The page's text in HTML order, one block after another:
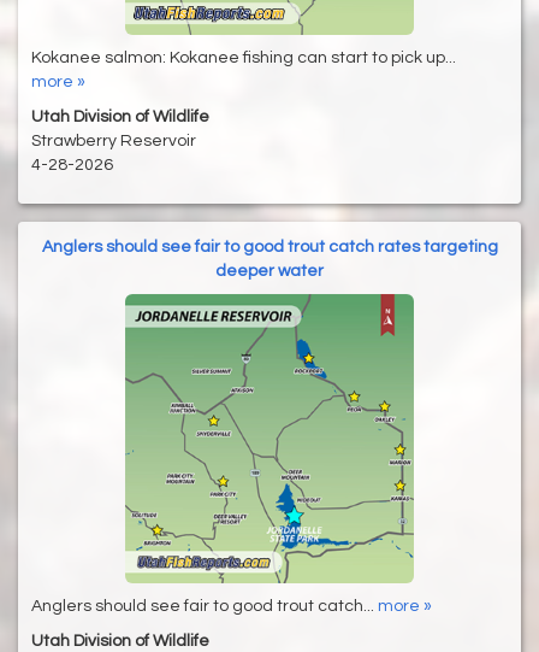
Kokanee salmon: Kokanee fishing can start to pick up...
more »
Utah Division of Wildlife
Strawberry Reservoir
4-28-2026
Anglers should see fair to good trout catch rates targeting
deeper water
Anglers should see fair to good trout catch... more »
Utah Division of Wildlife